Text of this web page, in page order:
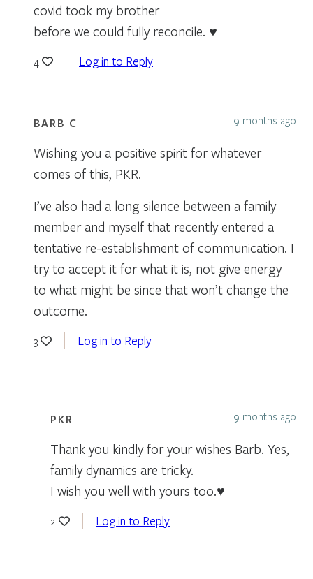
covid took my brother
before we could fully reconcile. ♥
4 Log in to Reply
BARB C 9 months ago
Wishing you a positive spirit for whatever
comes of this, PKR.
I’ve also had a long silence between a family
member and myself that recently entered a
tentative re-establishment of communication. I
try to accept it for what it is, not give energy
to what might be since that won’t change the
outcome.
3 Log in to Reply
PKR 9 months ago
Thank you kindly for your wishes Barb. Yes,
family dynamics are tricky.
I wish you well with yours too.♥️
2 Log in to Reply